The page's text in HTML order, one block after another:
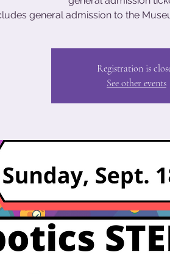
general admission to the
Registration is
See other events